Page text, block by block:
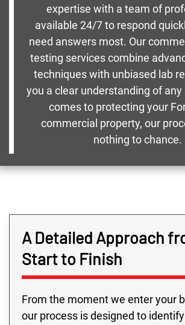
expertise with a team of
available 24/7 to respond
need answers most. Our
testing services combine
techniques with unbiased lab
you a clear understanding of any
comes to protecting your
commercial property, our
nothing to chance.
A Detailed Approach
Start to Finish
From the moment we enter your
our process is designed to identify